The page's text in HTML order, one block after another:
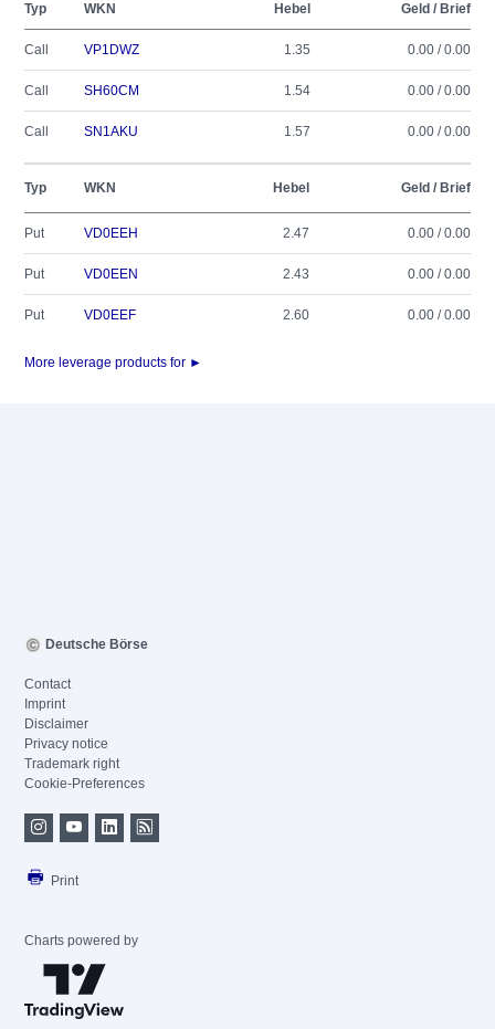
Typ WKN Hebel Geld / Brief
Call VP1DWZ 1.35 0.00 / 0.00
Call SH60CM 1.54 0.00 / 0.00
Call SN1AKU 1.57 0.00 / 0.00
Typ WKN Hebel Geld / Brief
Put VD0EEH 2.47 0.00 / 0.00
Put VD0EEN 2.43 0.00 / 0.00
Put VD0EEF 2.60 0.00 / 0.00
More leverage products for ►
Deutsche Börse
Contact
Imprint
Disclaimer
Privacy notice
Trademark right
Cookie-Preferences
Print
Charts powered by